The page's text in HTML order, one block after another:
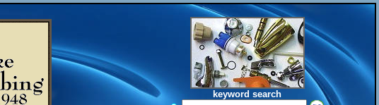
keyword search